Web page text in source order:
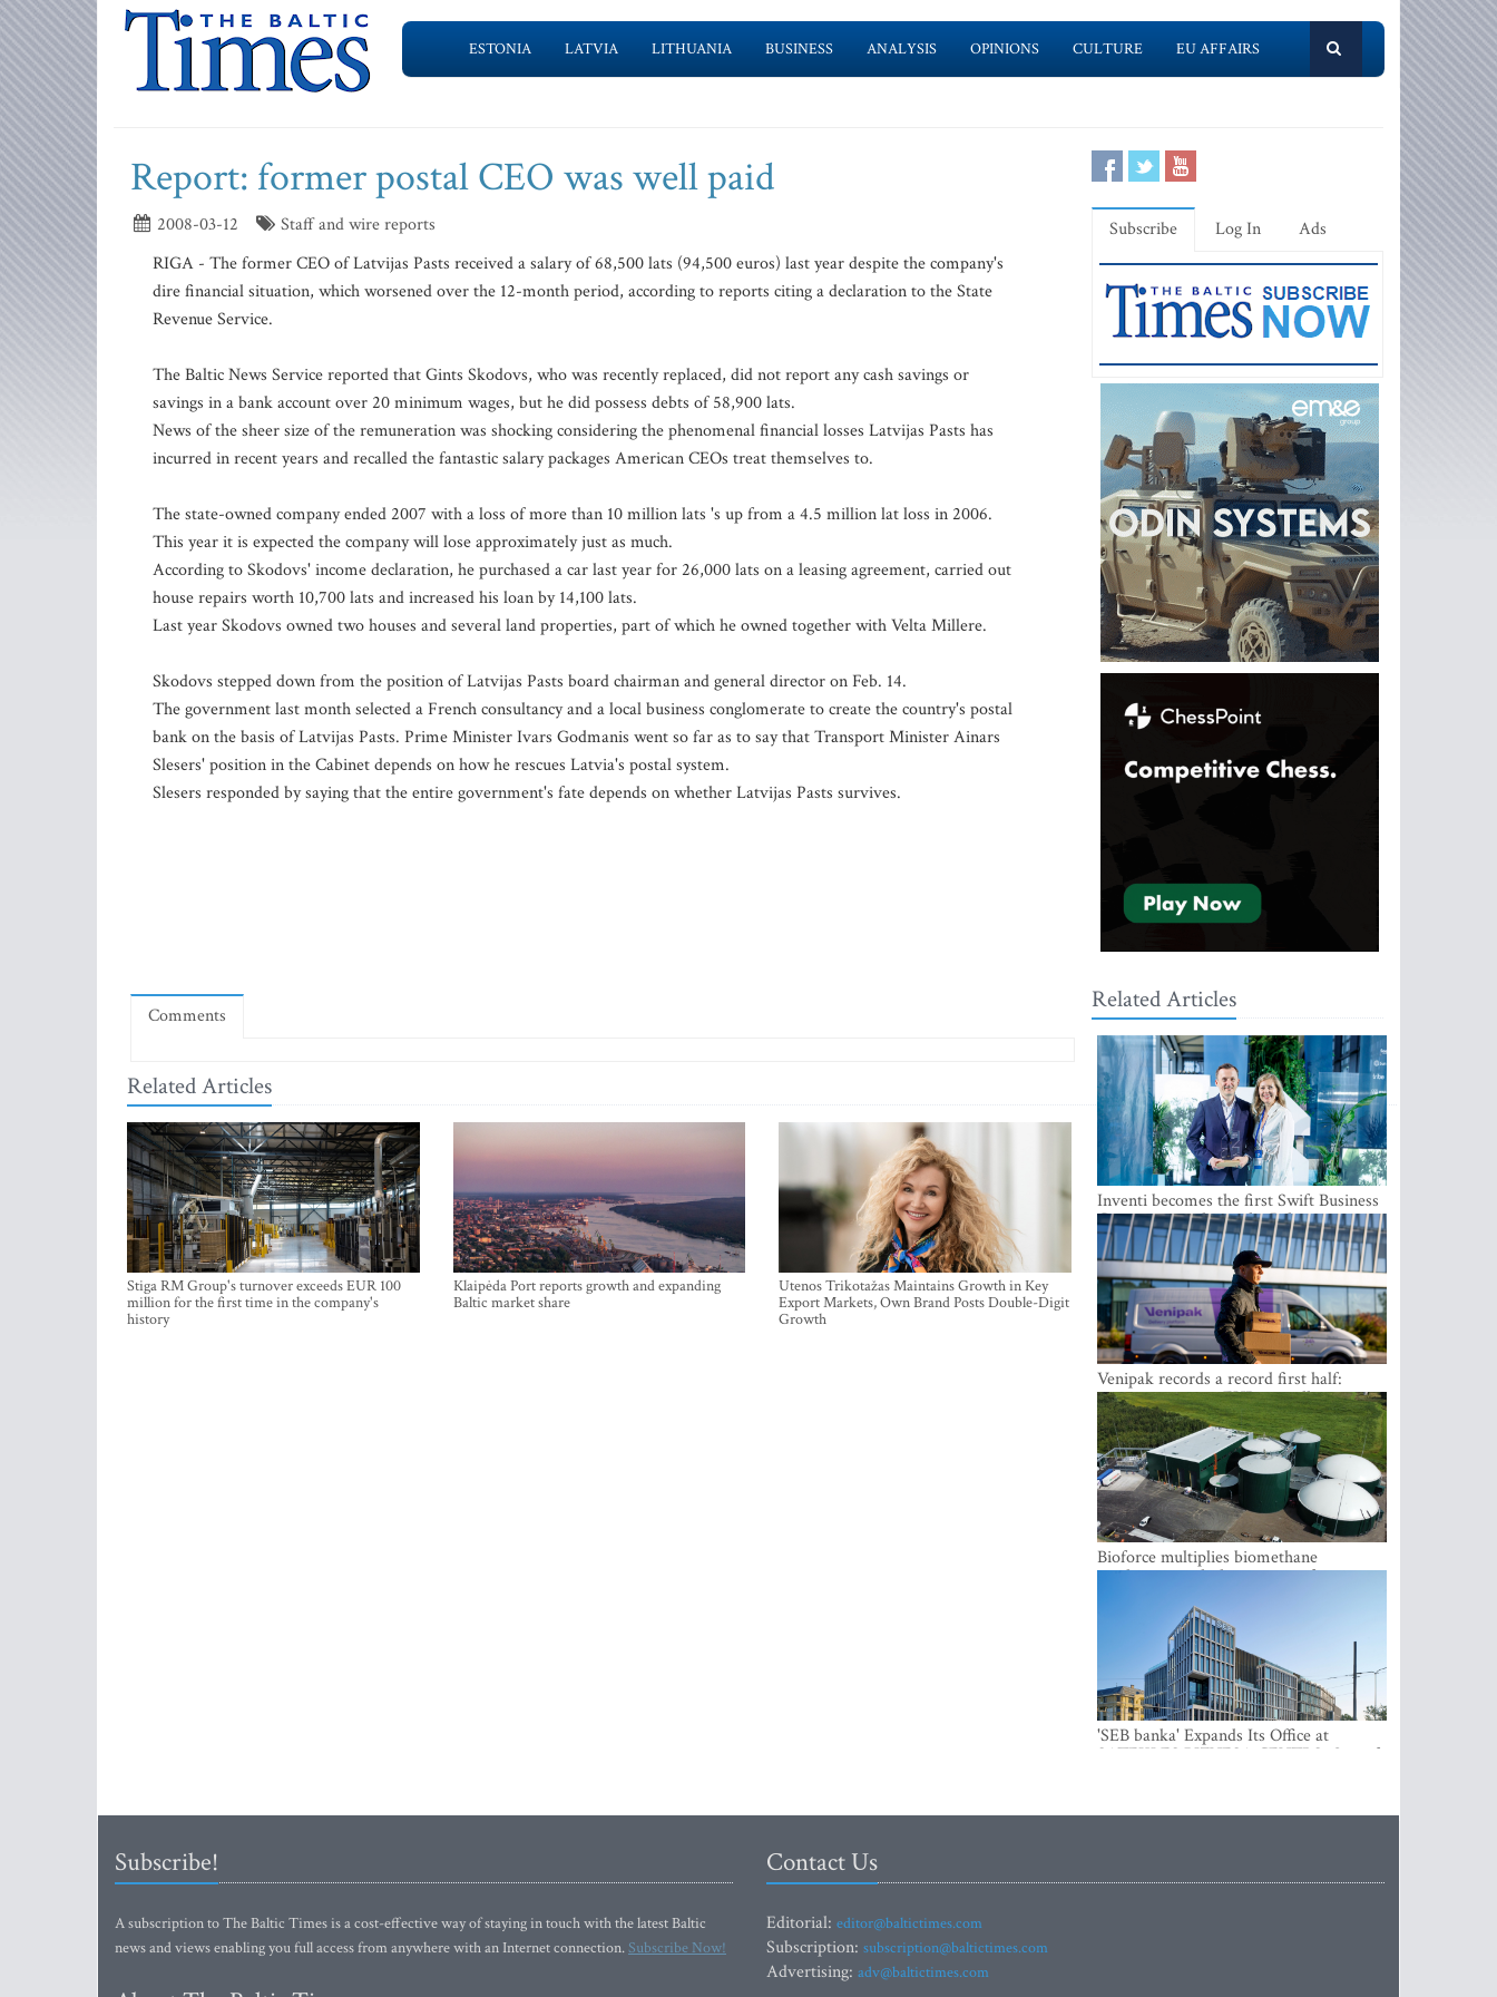
ESTONIA LATVIA LITHUANIA BUSINESS ANALYSIS OPINIONS CULTURE EU AFFAIRS
Report: former postal CEO was well paid
2008-03-12
Staff and wire reports
RIGA - The former CEO of Latvijas Pasts received a salary of 68,500 lats (94,500 euros) last year despite the company's
dire financial situation, which worsened over the 12-month period, according to reports citing a declaration to the State
Revenue Service.
The Baltic News Service reported that Gints Skodovs, who was recently replaced, did not report any cash savings or
savings in a bank account over 20 minimum wages, but he did possess debts of 58,900 lats.
News of the sheer size of the remuneration was shocking considering the phenomenal financial losses Latvijas Pasts has
incurred in recent years and recalled the fantastic salary packages American CEOs treat themselves to.
The state-owned company ended 2007 with a loss of more than 10 million lats 's up from a 4.5 million lat loss in 2006.
This year it is expected the company will lose approximately just as much.
According to Skodovs' income declaration, he purchased a car last year for 26,000 lats on a leasing agreement, carried out
house repairs worth 10,700 lats and increased his loan by 14,100 lats.
Last year Skodovs owned two houses and several land properties, part of which he owned together with Velta Millere.
Skodovs stepped down from the position of Latvijas Pasts board chairman and general director on Feb. 14.
The government last month selected a French consultancy and a local business conglomerate to create the country's postal
bank on the basis of Latvijas Pasts. Prime Minister Ivars Godmanis went so far as to say that Transport Minister Ainars
Slesers' position in the Cabinet depends on how he rescues Latvia's postal system.
Slesers responded by saying that the entire government's fate depends on whether Latvijas Pasts survives.
Comments
Related Articles
Stiga RM Group's turnover exceeds EUR 100
million for the first time in the company's
history
Klaipėda Port reports growth and expanding
Baltic market share
Utenos Trikotažas Maintains Growth in Key
Export Markets, Own Brand Posts Double-Digit
Growth
Subscribe Log In Ads
Related Articles
Inventi becomes the first Swift Business
Connect provider in the Baltics
Venipak records a record first half:
revenue grows to EUR 48 million
Bioforce multiplies biomethane
production with the support of
'SEB banka' Expands Its Office at
SATEKLES BIZNESA CENTRS, One of
Subscribe!
A subscription to The Baltic Times is a cost-effective way of staying in touch with the latest Baltic
news and views enabling you full access from anywhere with an Internet connection.Subscribe Now!
Contact Us
Editorial: editor@baltictimes.com
Subscription: subscription@baltictimes.com
Advertising: adv@baltictimes.com